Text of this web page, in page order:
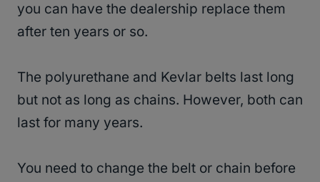
you can have the dealership replace them
after ten years or so.
The polyurethane and Kevlar belts last long
but not as long as chains. However, both can
last for many years.
You need to change the belt or chain before